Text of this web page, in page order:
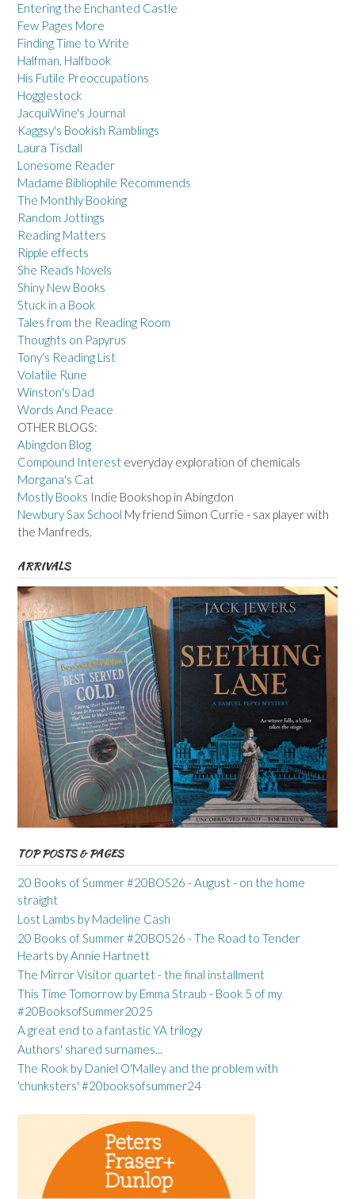
Entering the Enchanted Castle
Few Pages More
Finding Time to Write
Halfman, Halfbook
His Futile Preoccupations
Hogglestock
JacquiWine's Journal
Kaggsy's Bookish Ramblings
Laura Tisdall
Lonesome Reader
Madame Bibliophile Recommends
The Monthly Booking
Random Jottings
Reading Matters
Ripple effects
She Reads Novels
Shiny New Books
Stuck in a Book
Tales from the Reading Room
Thoughts on Papyrus
Tony's Reading List
Volatile Rune
Winston's Dad
Words And Peace
OTHER BLOGS:
Abingdon Blog
Compound Interest everyday exploration of chemicals
Morgana's Cat
Mostly Books Indie Bookshop in Abingdon
Newbury Sax School My friend Simon Currie - sax player with
the Manfreds.
ARRIVALS
TOP POSTS & PAGES
20 Books of Summer #20BOS26 - August - on the home
straight
Lost Lambs by Madeline Cash
20 Books of Summer #20BOS26 - The Road to Tender
Hearts by Annie Hartnett
The Mirror Visitor quartet - the final installment
This Time Tomorrow by Emma Straub - Book 5 of my
#20BooksofSummer2025
A great end to a fantastic YA trilogy
Authors' shared surnames...
The Rook by Daniel O'Malley and the problem with
'chunksters' #20booksofsummer24